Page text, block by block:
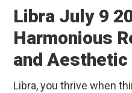
Libra July 9
Harmonious
and
Libra, you thrive when